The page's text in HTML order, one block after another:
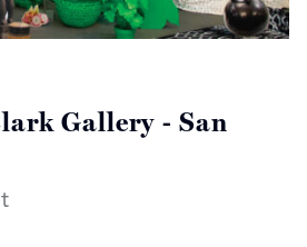
on:
Gallery - San